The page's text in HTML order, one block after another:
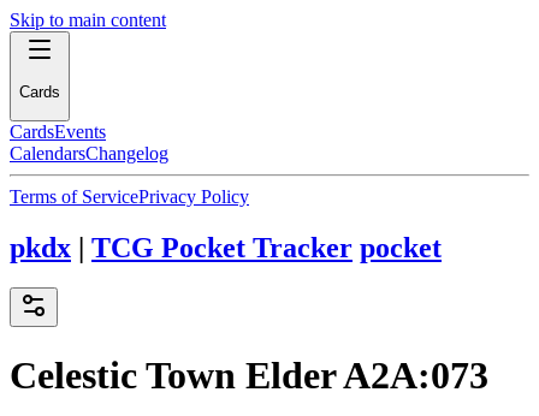
Skip to main content
Cards
CardsEvents
CalendarsChangelog
Terms of ServicePrivacy Policy
pkdx | TCG Pocket Tracker pocket
Celestic Town ElderA2A:073